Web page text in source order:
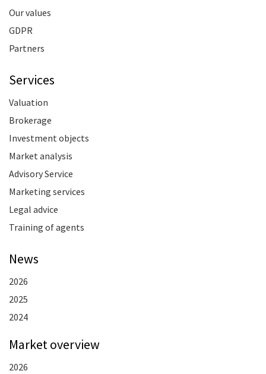
Our values
GDPR
Partners
Services
Valuation
Brokerage
Investment objects
Market analysis
Advisory Service
Marketing services
Legal advice
Training of agents
News
2026
2025
2024
Market overview
2026